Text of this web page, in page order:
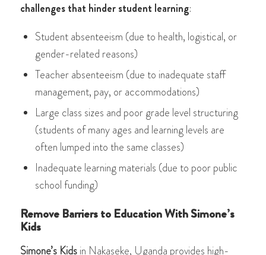
challenges that hinder student learning:
Student absenteeism (due to health, logistical, or
gender-related reasons)
Teacher absenteeism (due to inadequate staff
management, pay, or accommodations)
Large class sizes and poor grade level structuring
(students of many ages and learning levels are
often lumped into the same classes)
Inadequate learning materials (due to poor public
school funding)
Remove Barriers to Education With Simone’s
Kids
Simone’s Kidsin Nakaseke, Uganda provides high-